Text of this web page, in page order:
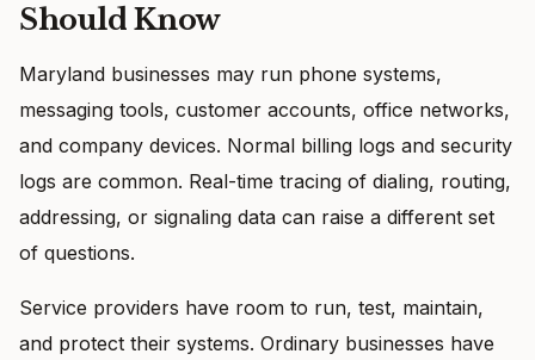
Should Know
Maryland businesses may run phone systems,
messaging tools, customer accounts, office networks,
and company devices. Normal billing logs and security
logs are common. Real-time tracing of dialing, routing,
addressing, or signaling data can raise a different set
of questions.
Service providers have room to run, test, maintain,
and protect their systems. Ordinary businesses have